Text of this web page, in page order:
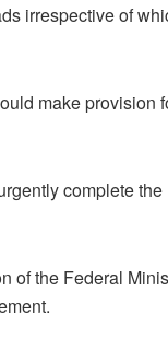
irrespective of
make provision
complete
of the Federal